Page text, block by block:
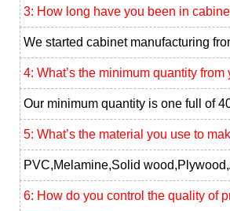
3: How long have you been in
We started cabinet manufacturing
4: What’s the minimum quantity from
Our minimum quantity is one full of
5: What’s the material you use to
PVC,Melamine,Solid
6: How do you control the quality of